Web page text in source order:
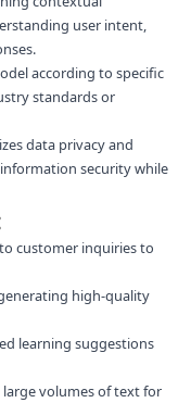
user intent,
according to specific
standards or
data privacy and
security while
customer inquiries to
high-quality
learning suggestions
volumes of text for